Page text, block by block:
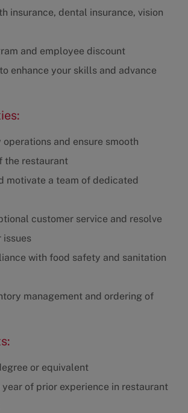
insurance, dental insurance, vision
and employee discount
enhance your skills and advance
operations and ensure smooth
the restaurant
motivate a team of dedicated
customer service and resolve
issues
with food safety and sanitation
management and ordering of
or equivalent
year of prior experience in restaurant